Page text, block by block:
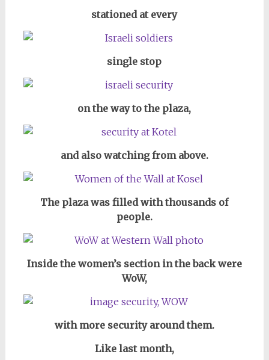
stationed at every
single stop
on the way to the plaza,
and also watching from above.
The plaza was filled with thousands of
people.
Inside the women’s section in the back were
WoW,
with more security around them.
Like last month,